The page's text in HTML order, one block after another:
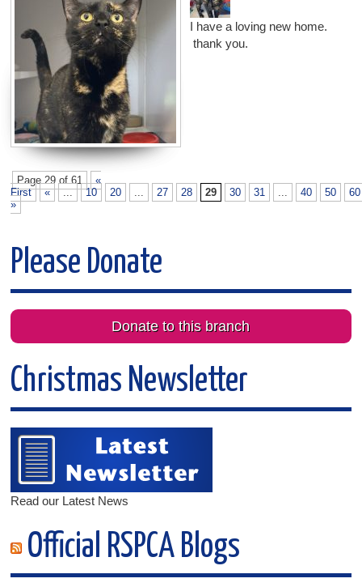
I have a loving new home.
thank you.
Page 29 of 61
«
First
« ... 10 20 27 28 29 30 31 40 50
60
»
Please Donate
Donate to this branch
Christmas Newsletter
Read our Latest News
Official RSPCA Blogs